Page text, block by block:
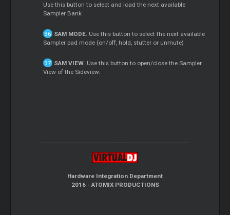
Use this button to select and load the next available
Sampler Bank
SAM MODE. Use this button to select the next available
Sampler pad mode (on/off, hold, stutter or unmute)
SAM VIEW. Use this button to open/close the Sampler
View of the Sideview.
Hardware Integration Department
2016 - ATOMIX PRODUCTIONS